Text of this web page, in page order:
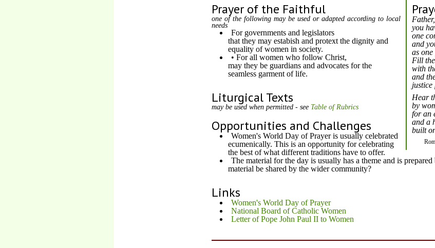
Father,
you
one
and
as
Fill
with
and
Hear
by
for an
and a
built
Prayer of the Faithful
one of the following may be used or adapted according to local
needs
For governments and legislators
that they may estabish and protext the dignity and
equality of women in society.
• For all women who follow Christ,
may they be guardians and advocates for the
seamless garment of life.
Liturgical Texts
may be used when permitted - see Table of Rubrics
Opportunities and Challenges
Women's World Day of Prayer is usually celebrated
ecumenically. This is an opportunity for celebrating
the best of what different traditions have to offer.
The material for the day is usually has a theme and is
material be shared by the wider community?
Links
Women's World Day of Prayer
National Board of Catholic Women
Letter of Pope John Paul II to Women